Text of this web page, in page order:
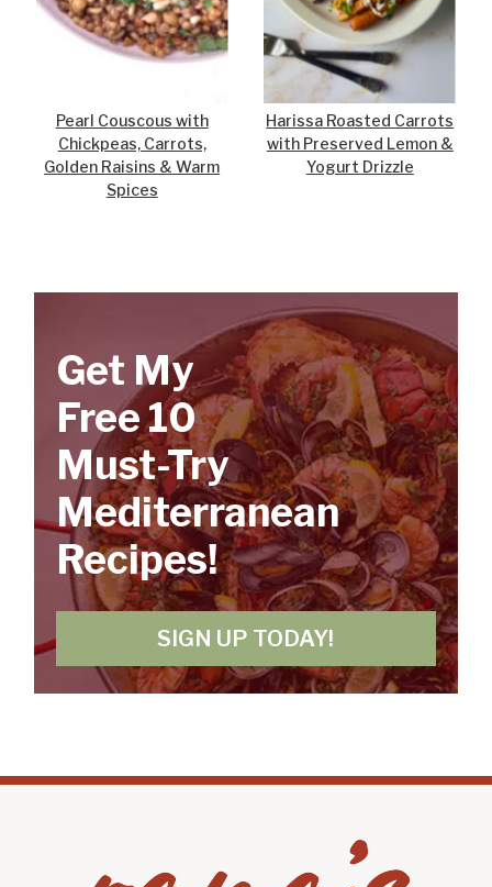
Pearl Couscous with
Chickpeas, Carrots,
Golden Raisins & Warm
Spices
Harissa Roasted Carrots
with Preserved Lemon &
Yogurt Drizzle
Get My
Free 10
Must-Try
Mediterranean
Recipes!
SIGN UP TODAY!